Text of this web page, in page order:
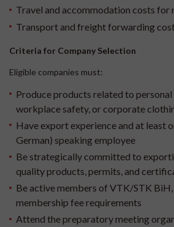
Travel and accommodation costs for
Transport and freight forwarding
Criteria for Company Selection
Eligible companies must:
Produce products related to
workplace safety, or corporate
Have export experience and at least
German) speaking employee
Be strategically committed to
quality products, permits, and
Be active members of VTK/STK
membership fee requirements
Attend the preparatory meeting